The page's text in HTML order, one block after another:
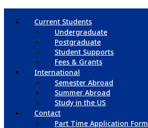
Current Students
Undergraduate
Postgraduate
Student Supports
Fees & Grants
International
Semester Abroad
Summer Abroad
Study in the US
Contact
Part Time Application Form